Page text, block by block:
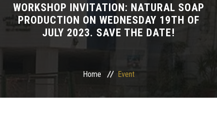
Sectors
Departments
WORKSHOP INVITATION: NATURAL SOAP
PRODUCTION ON WEDNESDAY 19TH OF
JULY 2023. SAVE THE DATE!
Home Event